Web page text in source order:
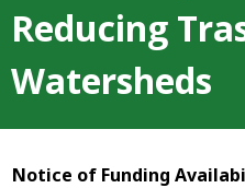
Reducing
Watersheds
Notice of Funding